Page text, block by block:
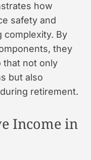
how
safety and
complexity. By
they
that not only
but also
retirement.
Income in